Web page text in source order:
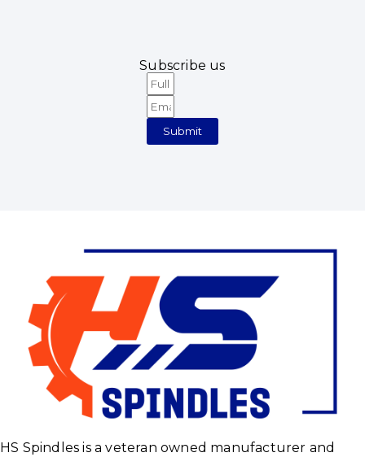
Subscribe us
Full
Name
Email
Submit
HS Spindles is a veteran owned manufacturer and